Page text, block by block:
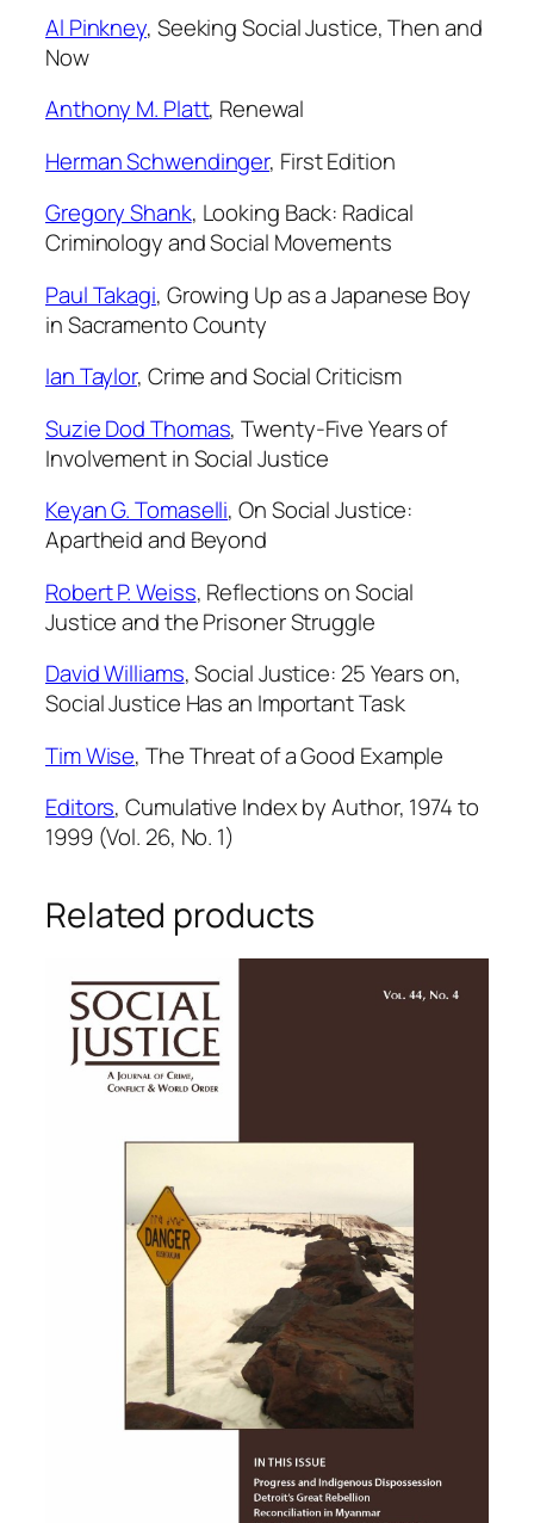
Al Pinkney, Seeking Social Justice, Then and
Now
Anthony M. Platt, Renewal
Herman Schwendinger, First Edition
Gregory Shank, Looking Back: Radical
Criminology and Social Movements
Paul Takagi, Growing Up as a Japanese Boy
in Sacramento County
Ian Taylor, Crime and Social Criticism
Suzie Dod Thomas,Twenty-Five Years of
Involvement inSocial Justice
Keyan G. Tomaselli,OnSocial Justice:
Apartheid and Beyond
Robert P. Weiss, Reflections onSocial
Justiceand the Prisoner Struggle
David Williams,Social Justice: 25 Years on,
Social Justice Has an Important Task
Tim Wise,The Threat of a Good Example
Editors,Cumulative Index by Author, 1974 to
1999 (Vol. 26, No. 1)
Related products